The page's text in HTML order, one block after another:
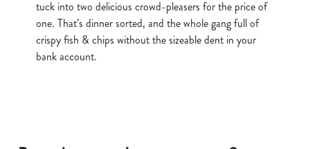
We use cookies
tuck into two delicious crowd-pleasers for the price of
one. That’s dinner sorted, and the whole gang full of
crispy fish & chips without the sizeable dent in your
bank account.